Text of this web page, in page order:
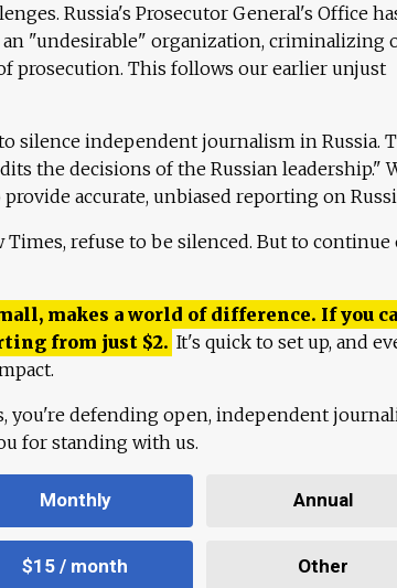
Russia's Prosecutor General's Office
an "undesirable" organization, criminalizing
prosecution. This follows our earlier unjust
silence independent journalism in Russia.
the decisions of the Russian leadership."
accurate, unbiased reporting on
refuse to be silenced. But to continue
makes a world of difference. If you
from just $2. It's quick to set up, and
you're defending open, independent
for standing with us.
Monthly Annual
$15 / month Other